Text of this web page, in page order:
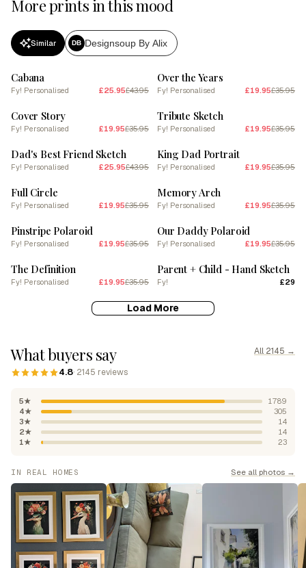
More prints in this mood
Similar DB Designsoup By Alix
Cabana
Fy! Personalised £25.95£43.95
SALE
Over the Years
Fy! Personalised £19.95£35.95
SALE
Cover Story
Fy! Personalised £19.95£35.95
SALE
Tribute Sketch
Fy! Personalised £19.95£35.95
SALE
Dad's Best Friend Sketch
Fy! Personalised £25.95£43.95
SALE
King Dad Portrait
Fy! Personalised £19.95£35.95
SALE
Full Circle
Fy! Personalised £19.95£35.95
SALE
Memory Arch
Fy! Personalised £19.95£35.95
SALE
Pinstripe Polaroid
Fy! Personalised £19.95£35.95
SALE
Our Daddy Polaroid
Fy! Personalised £19.95£35.95
SALE
The Definition
Fy! Personalised £19.95£35.95
Parent + Child - Hand Sketch
Fy! £29
Load More
What buyers say
4.8· 2145 reviews
All 2145 →
5★
1789
4★
305
3★
14
2★
14
1★
23
IN REAL HOMES See all photos →